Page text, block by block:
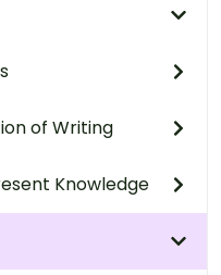
of Writing
Knowledge